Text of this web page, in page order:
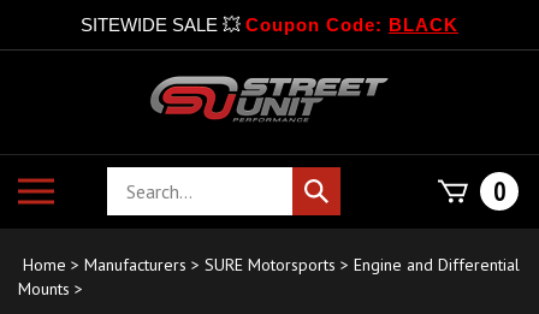
SITEWIDE SALE 💥 Coupon Code: BLACK
mobile
Search
store
Submit
search
0
Home > Manufacturers > SURE Motorsports > Engine and Differential
Mounts >